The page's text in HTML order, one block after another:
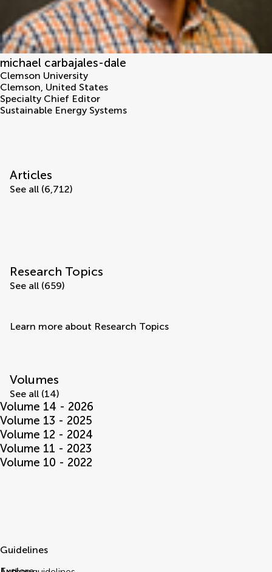
michael carbajales-dale
Clemson University
Clemson, United States
Specialty Chief Editor
Sustainable Energy Systems
Articles
See all (6,712)
Research Topics
See all (659)
Learn more about Research Topics
Volumes
See all (14)
Volume 14 - 2026
Volume 13 - 2025
Volume 12 - 2024
Volume 11 - 2023
Volume 10 - 2022
Guidelines